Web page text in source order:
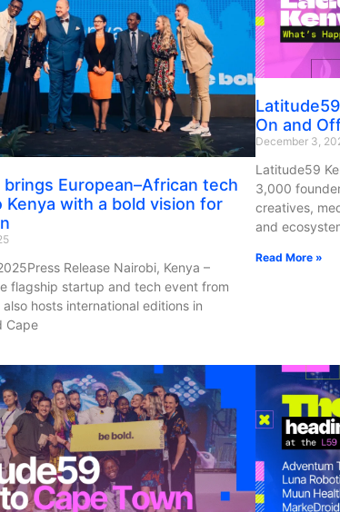
European–African tech
Kenya with a bold vision for
Release Nairobi, Kenya –
flagship startup and tech event from
also hosts international editions in
Cape
On and
December 3,
Latitude59
3,000
creatives,
and
Read More »